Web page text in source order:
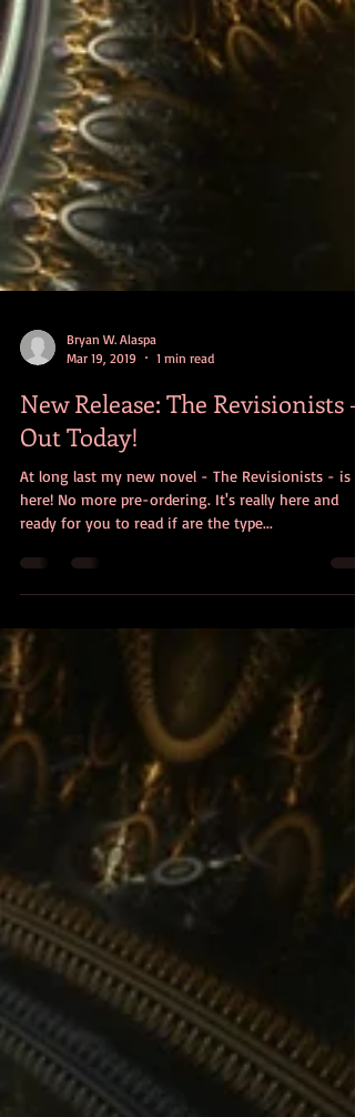
Mar 19, 2019
1 min read
New Release: The Revisionists -
Out Today!
At long last my new novel - The Revisionists - is
ready for you to read if are the type...